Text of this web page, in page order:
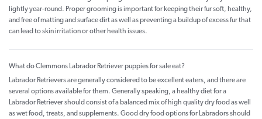
lightly year-round. Proper grooming is important for keeping their fur soft, healthy,
and free of matting and surface dirt as well as preventing a buildup of excess fur that
can lead to skin irritation or other health issues.
What do Clemmons Labrador Retriever puppies for sale eat?
Labrador Retrievers are generally considered to be excellent eaters, and there are
several options available for them. Generally speaking, a healthy diet for a
Labrador Retriever should consist of a balanced mix of high quality dry food as well
as wet food, treats, and supplements. Good dry food options for Labradors should